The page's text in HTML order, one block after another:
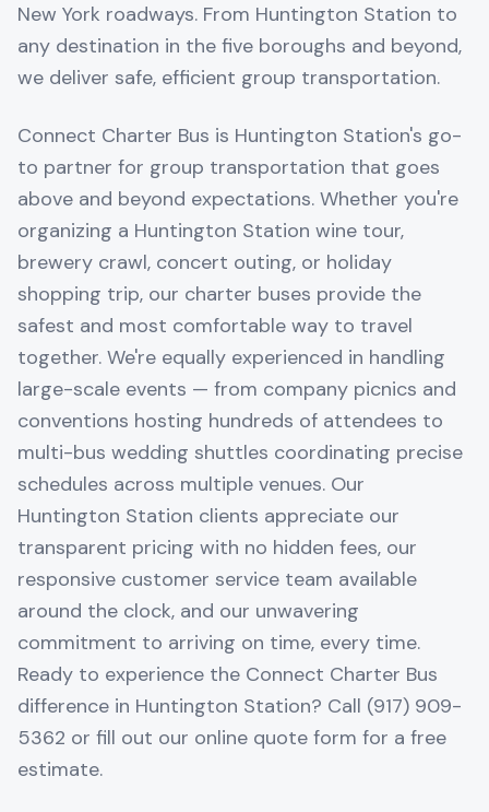
New York roadways. From Huntington Station to
any destination in the five boroughs and beyond,
we deliver safe, efficient group transportation.
Connect Charter Bus is Huntington Station's go-
to partner for group transportation that goes
above and beyond expectations. Whether you're
organizing a Huntington Station wine tour,
brewery crawl, concert outing, or holiday
shopping trip, our charter buses provide the
safest and most comfortable way to travel
together. We're equally experienced in handling
large-scale events — from company picnics and
conventions hosting hundreds of attendees to
multi-bus wedding shuttles coordinating precise
schedules across multiple venues. Our
Huntington Station clients appreciate our
transparent pricing with no hidden fees, our
responsive customer service team available
around the clock, and our unwavering
commitment to arriving on time, every time.
Ready to experience the Connect Charter Bus
difference in Huntington Station? Call (917) 909-
5362 or fill out our online quote form for a free
estimate.